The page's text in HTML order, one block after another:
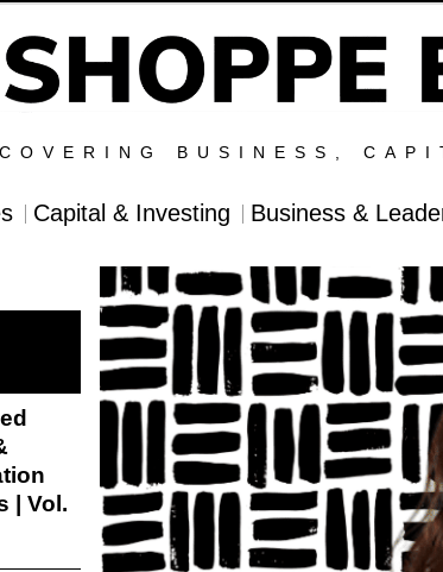
COVERING BUSINESS,
Capital & Investing Business &
| Vol.